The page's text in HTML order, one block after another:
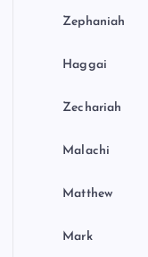
Zephaniah
Haggai
Zechariah
Malachi
Matthew
Mark